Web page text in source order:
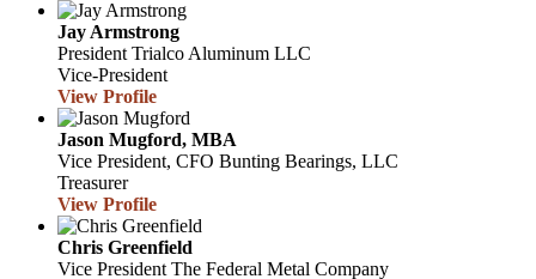
Jay Armstrong
President Trialco Aluminum LLC
Vice-President
View Profile
Jason Mugford, MBA
Vice President, CFO Bunting Bearings, LLC
Treasurer
View Profile
Chris Greenfield
Vice President The Federal Metal Company